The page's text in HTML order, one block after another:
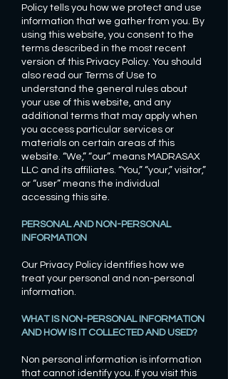
Policy tells you how we protect and use
information that we gather from you. By
using this website, you consent to the
terms described in the most recent
version of this Privacy Policy. You should
also read our Terms of Use to
understand the general rules about
your use of this website, and any
additional terms that may apply when
you access particular services or
materials on certain areas of this
website. “We,” “our” means MADRASAX
LLC and its affiliates. “You,” “your,” visitor,”
or “user” means the individual
accessing this site.
PERSONAL AND NON-PERSONAL
INFORMATION
Our Privacy Policy identifies how we
treat your personal and non-personal
information.
WHAT IS NON-PERSONAL INFORMATION
AND HOW IS IT COLLECTED AND USED?
Non personal information is information
that cannot identify you. If you visit this